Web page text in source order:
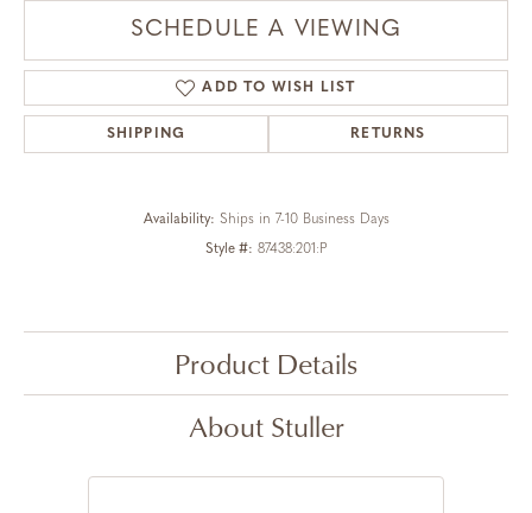
SCHEDULE A VIEWING
ADD TO WISH LIST
SHIPPING RETURNS
Availability: Ships in 7-10 Business Days
Style #: 87438:201:P
Product Details
About Stuller